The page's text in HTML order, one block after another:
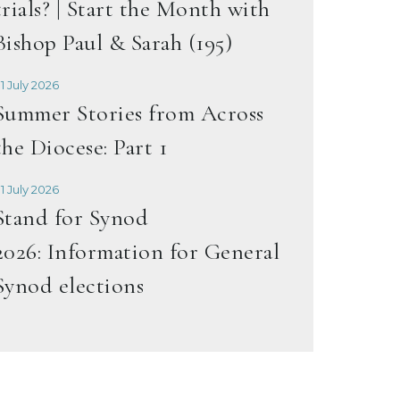
| Start the Month with
Paul & Sarah (195)
July 2026
Stories from Across
Diocese: Part 1
July 2026
for Synod
Information for General
elections